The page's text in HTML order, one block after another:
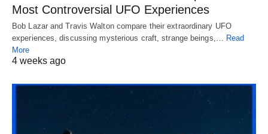
Most Controversial UFO Experiences
Bob Lazar and Travis Walton compare their extraordinary UFO
experiences, discussing mysterious craft, strange beings,…
Read
More
4 weeks ago